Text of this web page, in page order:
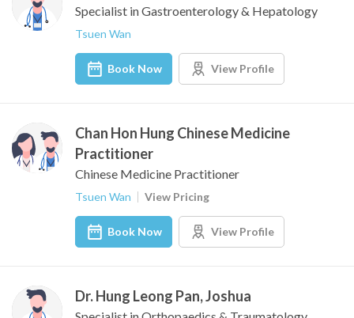
Specialist in Gastroenterology & Hepatology
Tsuen Wan
Book Now View Profile
Chan Hon Hung Chinese Medicine
Practitioner
Chinese Medicine Practitioner
Tsuen Wan View Pricing
Book Now View Profile
Dr. Hung Leong Pan, Joshua